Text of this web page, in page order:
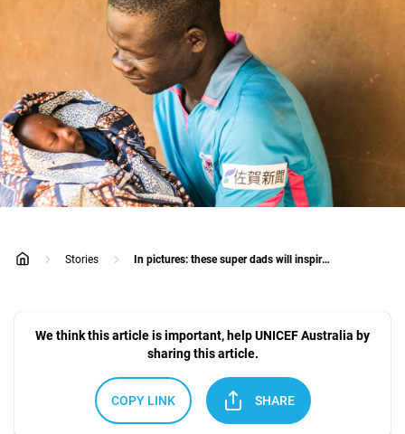
home
Stories In pictures: these super dads will inspire you
We think this article is important, help UNICEF Australia by
sharing this article.
COPY LINK SHARE